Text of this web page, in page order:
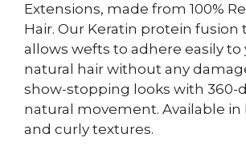
Extensions, made from 100%
Hair. Our Keratin protein
allows wefts to adhere easily to
natural hair without any
show-stopping looks with 360-
natural movement. Available
and curly textures.